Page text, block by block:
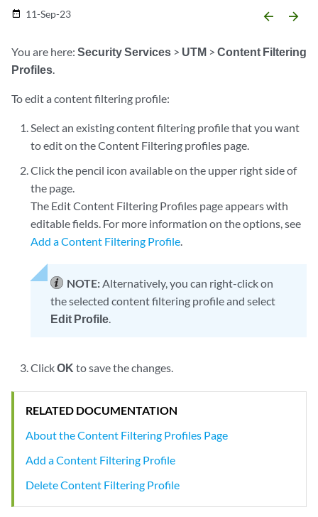
date_range 11-Sep-23 arrow_backward arrow_forward
You are here: Security Services > UTM > Content Filtering
Profiles.
To edit a content filtering profile:
Select an existing content filtering profile that you want
to edit on the Content Filtering profiles page.
Click the pencil icon available on the upper right side of
the page.
The Edit Content Filtering Profiles page appears with
editable fields. For more information on the options, see
Add a Content Filtering Profile.
NOTE:Alternatively, you can right-click on
the selected content filtering profile and select
Edit Profile.
ClickOK to save the changes.
RELATED DOCUMENTATION
About the Content Filtering Profiles Page
Add a Content Filtering Profile
Delete Content Filtering Profile